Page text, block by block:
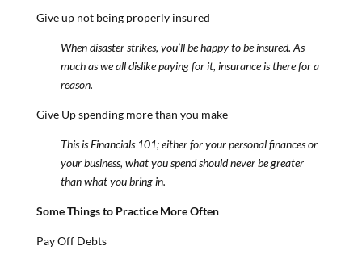
Give up not being properly insured
When disaster strikes, you’ll be happy to be insured. As
much as we all dislike paying for it, insurance is there for a
reason.
Give Up spending more than you make
This is Financials 101; either for your personal finances or
your business, what you spend should never be greater
than what you bring in.
Some Things to Practice More Often
Pay Off Debts